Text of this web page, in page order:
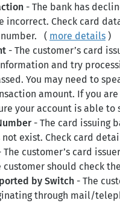
- The bank has
incorrect. Check card
number. ( more details )
- The customer’s card
and try
You may need to
amount. If you
your account is able
- The card issuing
exist. Check card
customer’s card
customer should check
by Switch - The
through mail/